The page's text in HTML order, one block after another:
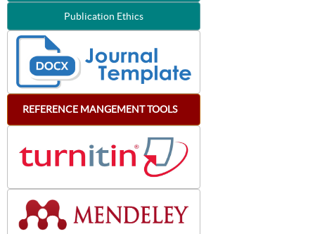
Publication Ethics
REFERENCE MANGEMENT TOOLS